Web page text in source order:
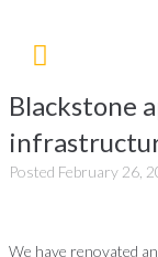
Blackstone
Posted February 26,
We have renovated